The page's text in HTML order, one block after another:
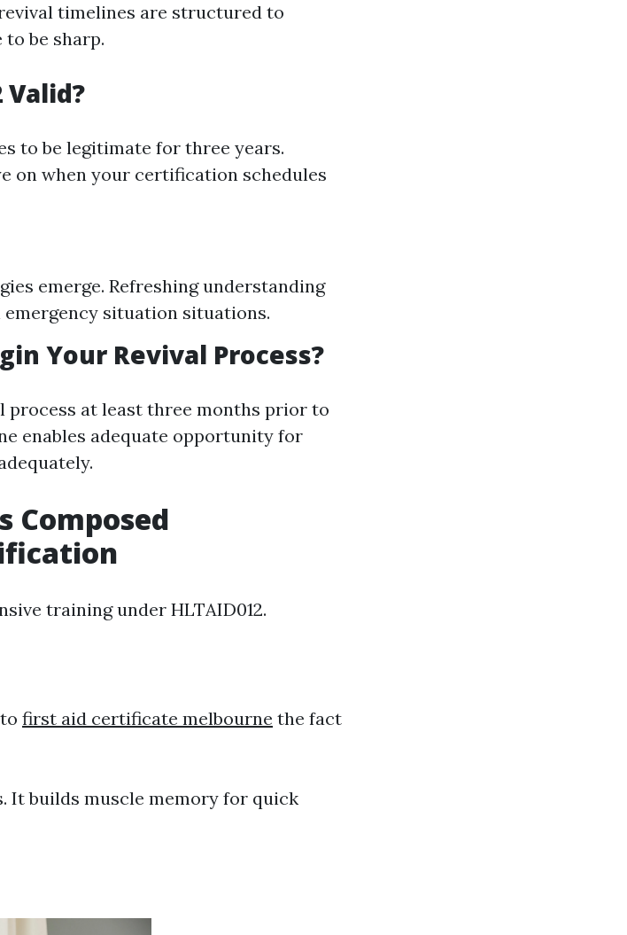
timelines are structured to
be sharp.
Valid?
to be legitimate for three years.
on when your certification schedules
emerge. Refreshing understanding
situation situations.
Your Revival Process?
process at least three months prior to
enables adequate opportunity for
Composed
training under HLTAID012.
first aid certificate melbourne the fact
It builds muscle memory for quick